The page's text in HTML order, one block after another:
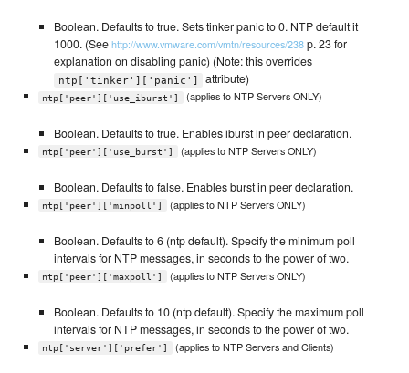
Boolean. Defaults to true. Sets tinker panic to 0. NTP default it
1000. (Seehttp://www.vmware.com/vmtn/resources/238p. 23 for
explanation on disabling panic) (Note: this overrides
ntp['tinker']['panic'] attribute)
ntp['peer']['use_iburst'] (applies to NTP Servers ONLY)
Boolean. Defaults to true. Enables iburst in peer declaration.
ntp['peer']['use_burst'] (applies to NTP Servers ONLY)
Boolean. Defaults to false. Enables burst in peer declaration.
ntp['peer']['minpoll'] (applies to NTP Servers ONLY)
Boolean. Defaults to 6 (ntp default). Specify the minimum poll
intervals for NTP messages, in seconds to the power of two.
ntp['peer']['maxpoll'] (applies to NTP Servers ONLY)
Boolean. Defaults to 10 (ntp default). Specify the maximum poll
intervals for NTP messages, in seconds to the power of two.
ntp['server']['prefer'] (applies to NTP Servers and Clients)